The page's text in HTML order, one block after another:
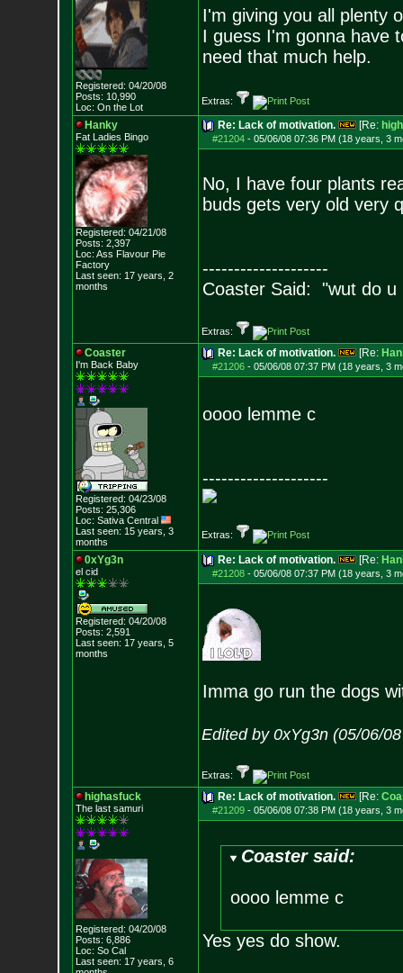
Registered: 04/20/08
Posts: 10,990
Loc: On the Lot
I'm giving you all plenty
I guess I'm gonna have
need that much help.
Extras:
Hanky
Fat Ladies Bingo
Registered: 04/21/08
Posts: 2,397
Loc: Ass Flavour Pie
Factory
Last seen: 17 years, 2
months
Re: Lack of motivation. [Re:
#21204- 05/06/08 07:36 PM (18 years, 3
No, I have four plants
buds gets very old very
--------------------
Coaster Said: "wut do u
Extras:
Coaster
I'm Back Baby
Registered: 04/23/08
Posts: 25,306
Loc: Sativa Central
Last seen: 15 years, 3
months
Re: Lack of motivation. [Re:
#21206- 05/06/08 07:37 PM (18 years, 3
oooo lemme c
--------------------
Extras:
0xYg3n
el cid
Registered: 04/20/08
Posts: 2,591
Last seen: 17 years, 5
months
Re: Lack of motivation. [Re:
#21208- 05/06/08 07:37 PM (18 years, 3
Imma go run the dogs
Edited by 0xYg3n (05/06/
Extras:
highasfuck
The last samuri
Registered: 04/20/08
Posts: 6,886
Loc: So Cal
Last seen: 17 years, 6
Re: Lack of motivation. [Re:
#21209- 05/06/08 07:38 PM (18 years, 3
Coaster said:
oooo lemme c
Yes yes do show.